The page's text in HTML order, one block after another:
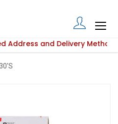
and Delivery Method.
on selected Address and